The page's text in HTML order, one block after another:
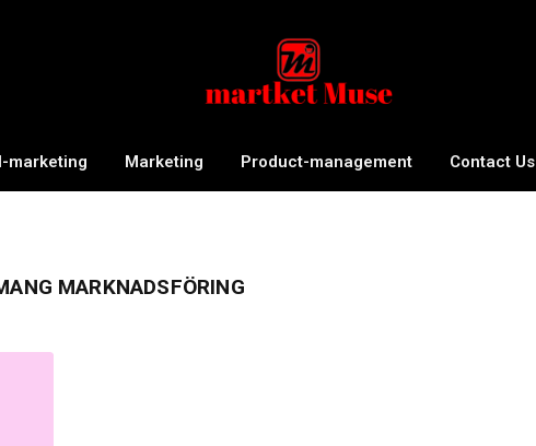
marketing Marketing Product-management Contact Us
MARKNADSFÖRING